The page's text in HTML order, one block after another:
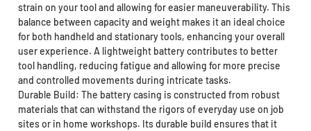
strain on your tool and allowing for easier maneuverability. This
balance between capacity and weight makes it an ideal choice
for both handheld and stationary tools, enhancing your overall
user experience. A lightweight battery contributes to better
tool handling, reducing fatigue and allowing for more precise
and controlled movements during intricate tasks.
Durable Build: The battery casing is constructed from robust
materials that can withstand the rigors of everyday use on job
sites or in home workshops. Its durable build ensures that it